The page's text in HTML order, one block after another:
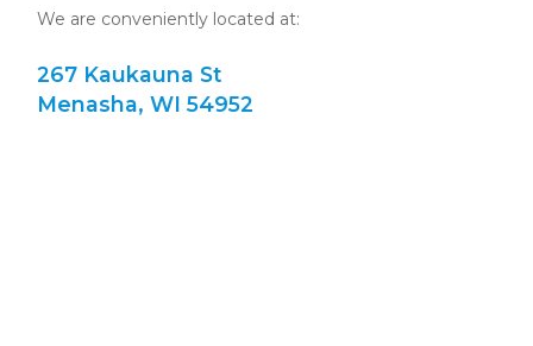
We are conveniently located at:
267 Kaukauna St
Menasha, WI 54952